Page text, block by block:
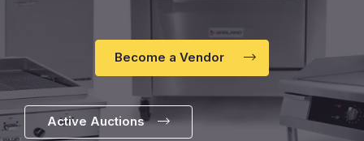
Become a Vendor
Active Auctions